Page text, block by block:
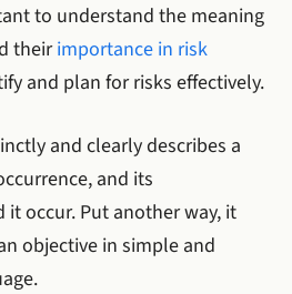
to understand the meaning
theirimportance in risk
and plan for risks effectively.
and clearly describes a
and its
occur. Put another way, it
objective in simple and